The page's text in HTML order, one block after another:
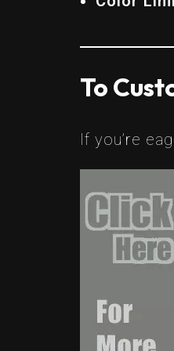
To
If you’re